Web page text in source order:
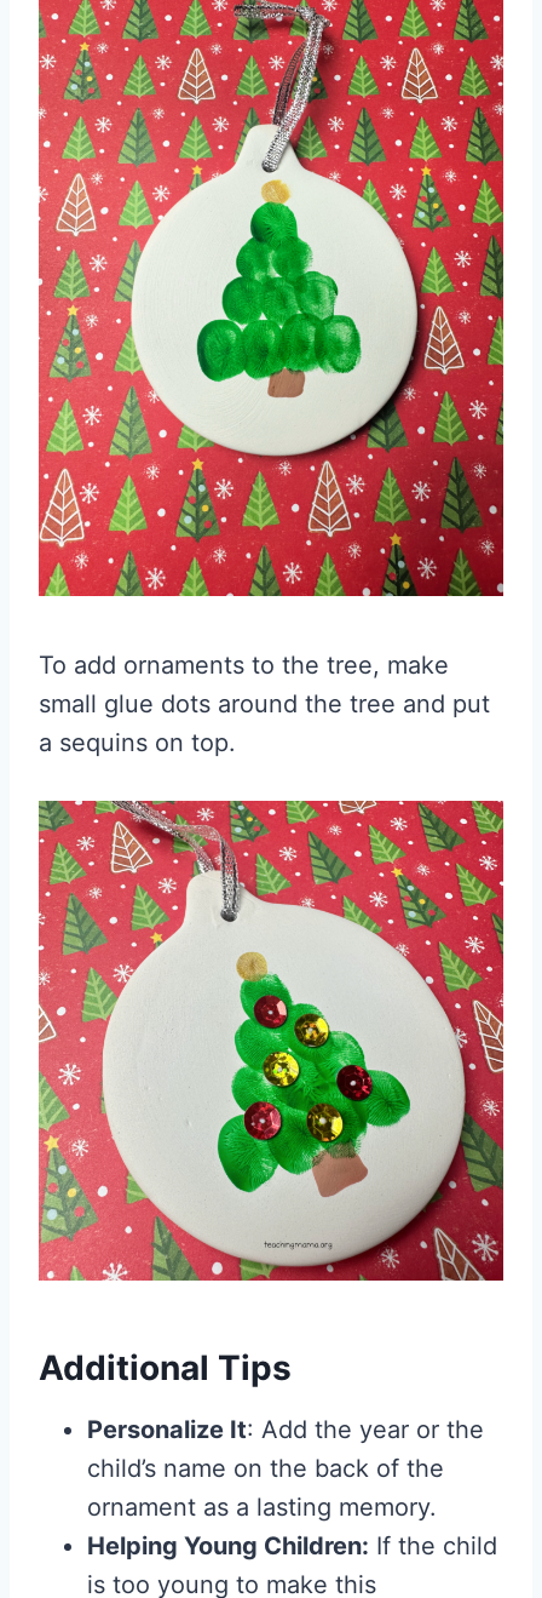
To add ornaments to the tree, make
small glue dots around the tree and put
a sequins on top.
Additional Tips
Personalize It: Add the year or the
child’s name on the back of the
ornament as a lasting memory.
Helping Young Children: If the child
is too young to make this